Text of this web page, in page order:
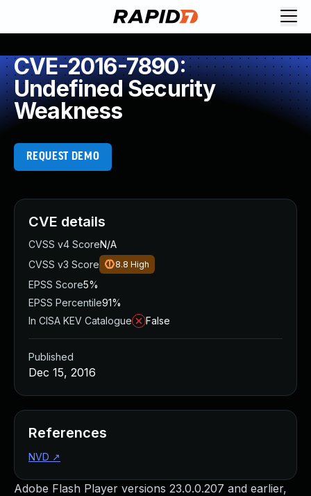
CVE-2016-7890:
Undefined Security
Weakness
REQUEST DEMO
Adobe Flash Player versions 23.0.0.207 and earlier,
CVE details
CVSS v4 ScoreN/A
CVSS v3 Score
8.8 High
EPSS Score5%
EPSS Percentile91%
In CISA KEV Catalogue
False
Published
Dec 15, 2016
References
NVD ↗